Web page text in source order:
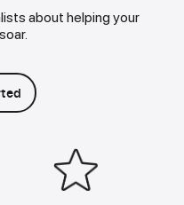
about helping your